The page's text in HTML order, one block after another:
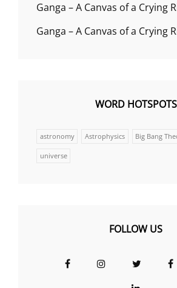
Ganga – A Canvas of a Crying
Ganga – A Canvas of a Crying
WORD HOTSPOTS
astronomy Astrophysics Big Bang
universe
FOLLOW US
FacebookInstagramTwitter